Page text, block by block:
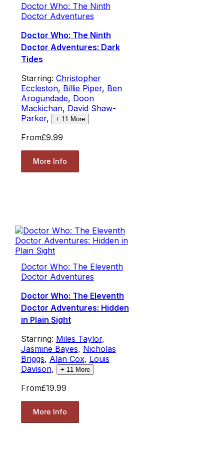
Doctor Who: The Ninth
Doctor Adventures
Doctor Who: The Ninth
Doctor Adventures: Dark
Tides
Starring: Christopher
Eccleston, Billie Piper, Ben
Arogundade, Doon
Mackichan, David Shaw-
Parker, + 11 More
From£9.99
More Info
Doctor Who: The Eleventh
Doctor Adventures
Doctor Who: The Eleventh
Doctor Adventures: Hidden
in Plain Sight
Starring: Miles Taylor,
Jasmine Bayes, Nicholas
Briggs, Alan Cox, Louis
Davison, + 11 More
From£19.99
More Info